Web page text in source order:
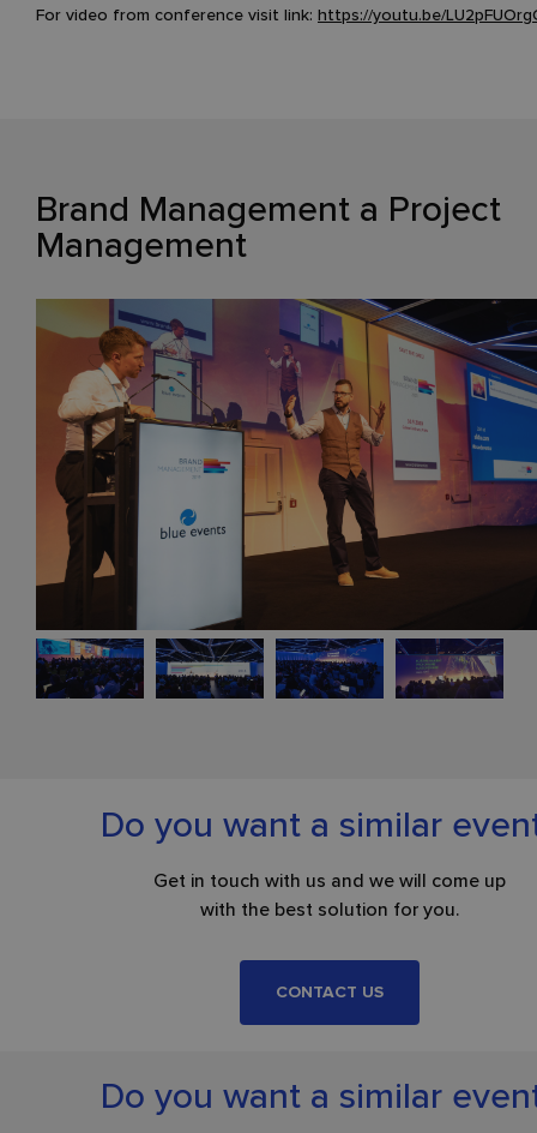
For video from conference visit link: https://youtu.be/
Brand Management a Project
Management
Do you want a similar
Get in touch with us and we will come up
with the best solution for you.
CONTACT US
Do you want a similar